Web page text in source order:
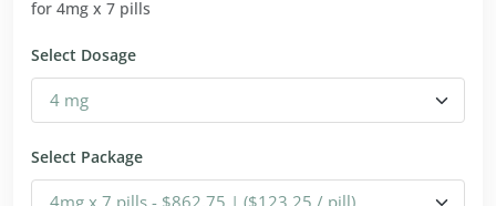
for 4mg x 7 pills
Select Dosage
Select Package